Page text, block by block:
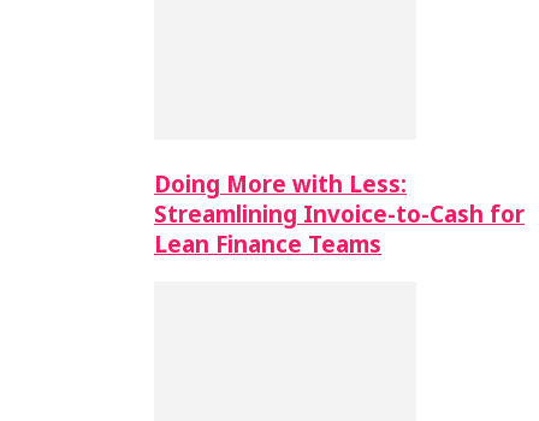
Doing More with Less:
Streamlining Invoice-to-Cash for
Lean Finance Teams